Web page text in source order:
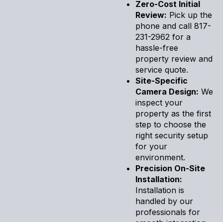
Zero-Cost Initial
Review: Pick up the
phone and call 817-
231-2962 for a
hassle-free
property review and
service quote.
Site-Specific
Camera Design: We
inspect your
property as the first
step to choose the
right security setup
for your
environment.
Precision On-Site
Installation:
Installation is
handled by our
professionals for